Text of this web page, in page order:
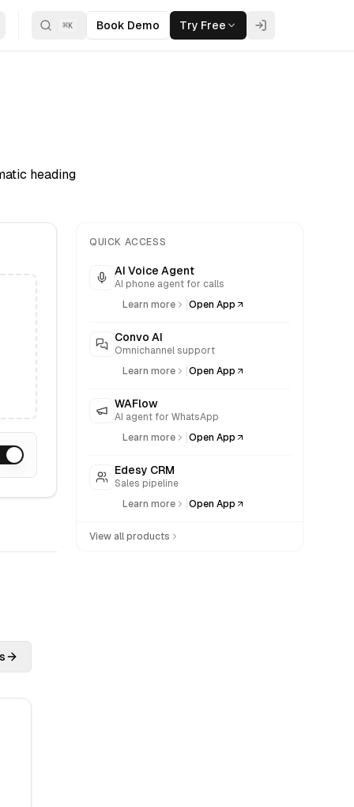
⌘K Book Demo Try Free
heading
QUICK ACCESS
AI Voice Agent
AI phone agent for calls
Learn more
Open App
Convo AI
Omnichannel support
Learn more
Open App
WAFlow
AI agent for WhatsApp
Learn more
Open App
Edesy CRM
Sales pipeline
Learn more
Open App
View all products